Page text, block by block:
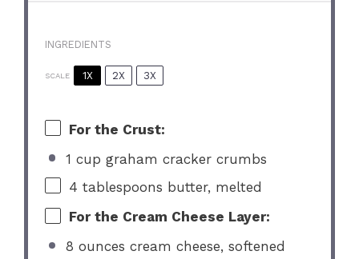
INGREDIENTS
SCALE 1X 2X 3X
For the Crust:
1 cup graham cracker crumbs
4 tablespoons butter, melted
For the Cream Cheese Layer:
8 ounces cream cheese, softened